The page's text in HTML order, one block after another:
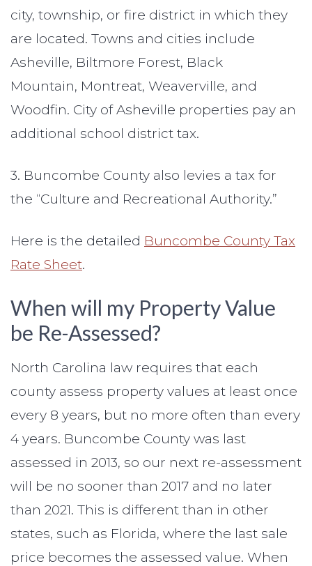
city, township, or fire district in which they
are located. Towns and cities include
Asheville, Biltmore Forest, Black
Mountain, Montreat, Weaverville, and
Woodfin. City of Asheville properties pay an
additional school district tax.
3. Buncombe County also levies a tax for
the “Culture and Recreational Authority.”
Here is the detailed Buncombe County Tax
Rate Sheet.
When will my Property Value
be Re-Assessed?
North Carolina law requires that each
county assess property values at least once
every 8 years, but no more often than every
4 years. Buncombe County was last
assessed in 2013, so our next re-assessment
will be no sooner than 2017 and no later
than 2021. This is different than in other
states, such as Florida, where the last sale
price becomes the assessed value. When